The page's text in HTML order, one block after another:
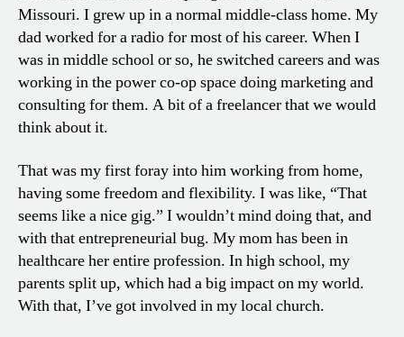
Missouri. I grew up in a normal middle-class home. My
dad worked for a radio for most of his career. When I
was in middle school or so, he switched careers and was
working in the power co-op space doing marketing and
consulting for them. A bit of a freelancer that we would
think about it.
That was my first foray into him working from home,
having some freedom and flexibility. I was like, “That
seems like a nice gig.” I wouldn’t mind doing that, and
with that entrepreneurial bug. My mom has been in
healthcare her entire profession. In high school, my
parents split up, which had a big impact on my world.
With that, I’ve got involved in my local church.